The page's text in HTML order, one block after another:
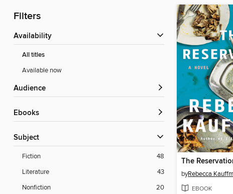
Filters
Availability
All titles
Available now
Audience
ebooks
Subject
Fiction
48
Literature
43
Nonfiction
20
The
byRebecca
EBOOK